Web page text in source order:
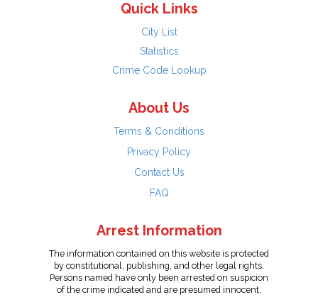
Quick Links
City List
Statistics
Crime Code Lookup
About Us
Terms & Conditions
Privacy Policy
Contact Us
FAQ
Arrest Information
The information contained on this website is protected
by constitutional, publishing, and other legal rights.
Persons named have only been arrested on suspicion
of the crime indicated and are presumed innocent.